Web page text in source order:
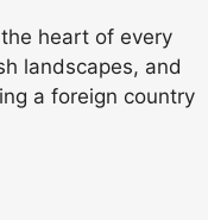
heart of every
landscapes, and
a foreign country